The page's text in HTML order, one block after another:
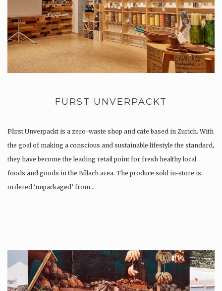
FÜRST UNVERPACKT
Fürst Unverpackt is a zero-waste shop and cafe based in Zurich. With
the goal of making a conscious and sustainable lifestyle the standard,
they have become the leading retail point for fresh healthy local
foods and goods in the Bülach area. The produce sold in-store is
ordered ‘unpackaged’ from…